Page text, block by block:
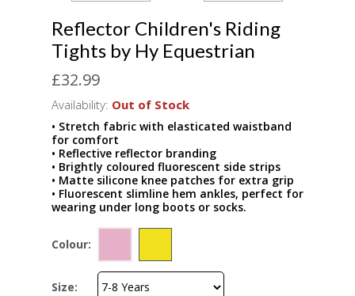
Reflector Children's Riding
Tights by Hy Equestrian
£32.99
Availability: Out of Stock
• Stretch fabric with elasticated waistband
for comfort
• Reflective reflector branding
• Brightly coloured fluorescent side strips
• Matte silicone knee patches for extra grip
• Fluorescent slimline hem ankles, perfect for
wearing under long boots or socks.
Colour:
Size: